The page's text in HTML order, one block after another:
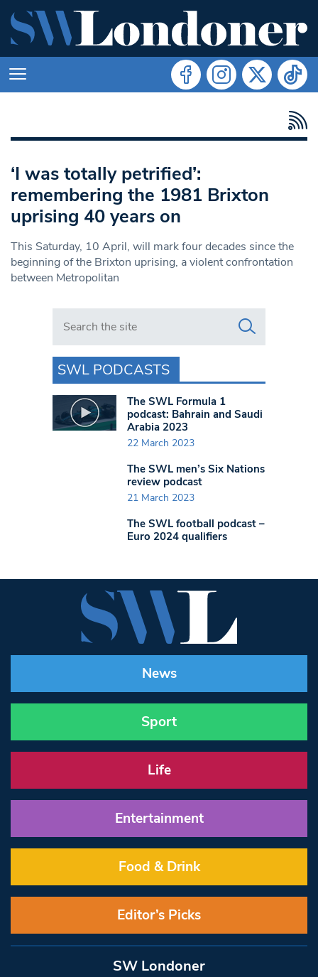
‘I was totally petrified’:
remembering the 1981 Brixton
uprising 40 years on
This Saturday, 10 April, will mark four decades since the
beginning of the Brixton uprising, a violent confrontation
between Metropolitan
Search in https://www.swlondoner.co.uk/
SWL PODCASTS
The SWL Formula 1
podcast: Bahrain and Saudi
Arabia 2023
22 March 2023
The SWL men’s Six Nations
review podcast
21 March 2023
The SWL football podcast –
Euro 2024 qualifiers
News
Sport
Life
Entertainment
Food & Drink
Editor’s Picks
SW Londoner